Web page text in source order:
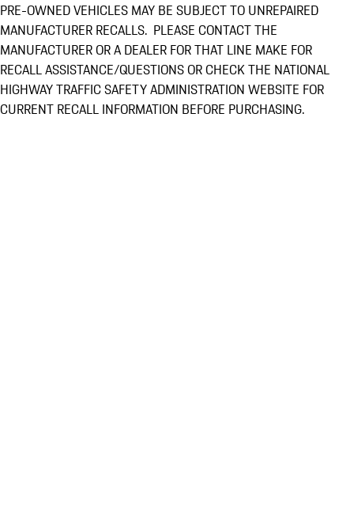
PRE-OWNED VEHICLES MAY BE SUBJECT TO UNREPAIRED
MANUFACTURER RECALLS. PLEASE CONTACT THE
MANUFACTURER OR A DEALER FOR THAT LINE MAKE FOR
RECALL ASSISTANCE/QUESTIONS OR CHECK THE NATIONAL
HIGHWAY TRAFFIC SAFETY ADMINISTRATION WEBSITE FOR
CURRENT RECALL INFORMATION BEFORE PURCHASING.